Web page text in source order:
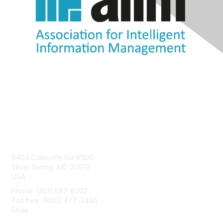
8403 Colesville Rd #1100
Silver Spring, MD 20910
USA
Phone: (301) 587-8202
Toll free: (800) 477-2446
Email: